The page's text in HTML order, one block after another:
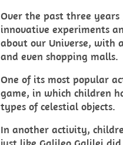
Over the past three years
innovative experiments
about our Universe, with
and even shopping malls.
One of its most popular
game, in which children
types of celestial objects.
In another activity,